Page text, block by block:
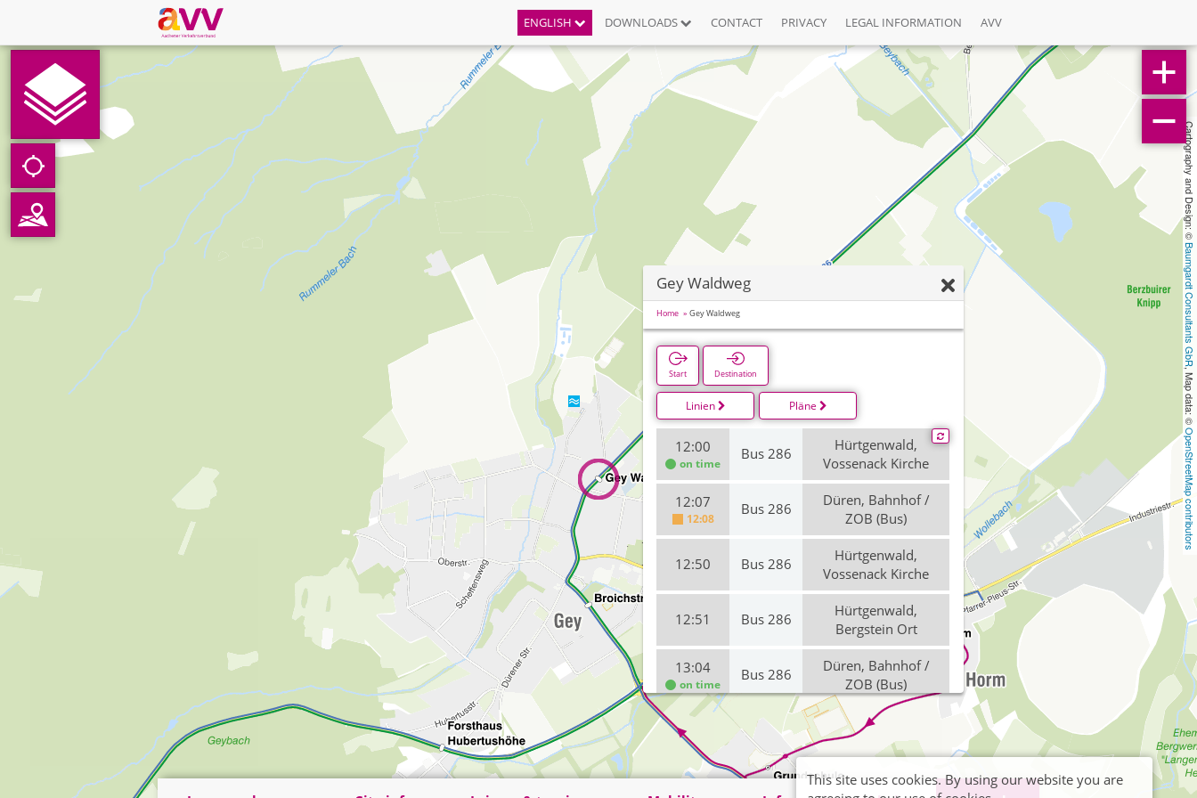
ENGLISH DOWNLOADS CONTACT PRIVACY LEGAL INFORMATION AVV
Cartography and Design: ©
Baumgardt Consultants GbR
, Map data: ©
OpenStreetMap contributors
Gey Waldweg
Home Gey Waldweg
Start Destination
Linien Pläne
12:00
on time
Bus 286
Hürtgenwald,
Vossenack Kirche
12:07
12:08
Bus 286
Düren, Bahnhof /
ZOB (Bus)
12:50 Bus 286
Hürtgenwald,
Vossenack Kirche
12:51 Bus 286
Hürtgenwald,
Bergstein Ort
13:04
on time
Bus 286
Düren, Bahnhof /
ZOB (Bus)
13:41 Bus 286
Düren, Bahnhof /
ZOB (Bus)
Hürtgenwald,
Vossenack Kirche
This site uses cookies. By using our website you are